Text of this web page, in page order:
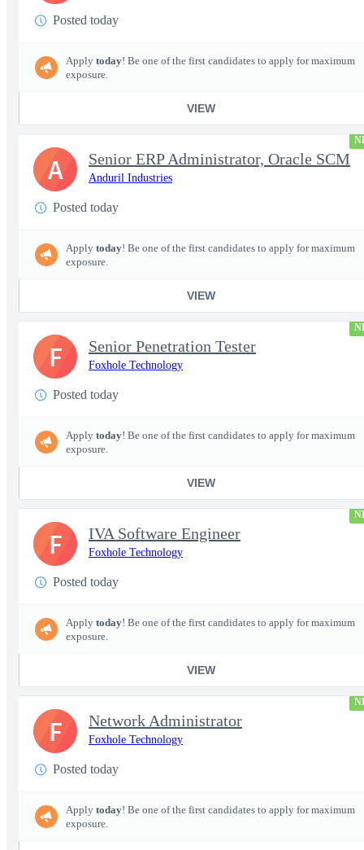
Posted today
Apply today! Be one of the first candidates to apply for maximum
exposure.
VIEW
Senior ERP Administrator, Oracle SCM
Anduril Industries
Posted today
Apply today! Be one of the first candidates to apply for maximum
exposure.
VIEW
A
Senior Penetration Tester
Foxhole Technology
Posted today
Apply today! Be one of the first candidates to apply for maximum
exposure.
VIEW
F
IVA Software Engineer
Foxhole Technology
Posted today
Apply today! Be one of the first candidates to apply for maximum
exposure.
VIEW
F
Network Administrator
Foxhole Technology
Posted today
Apply today! Be one of the first candidates to apply for maximum
exposure.
F